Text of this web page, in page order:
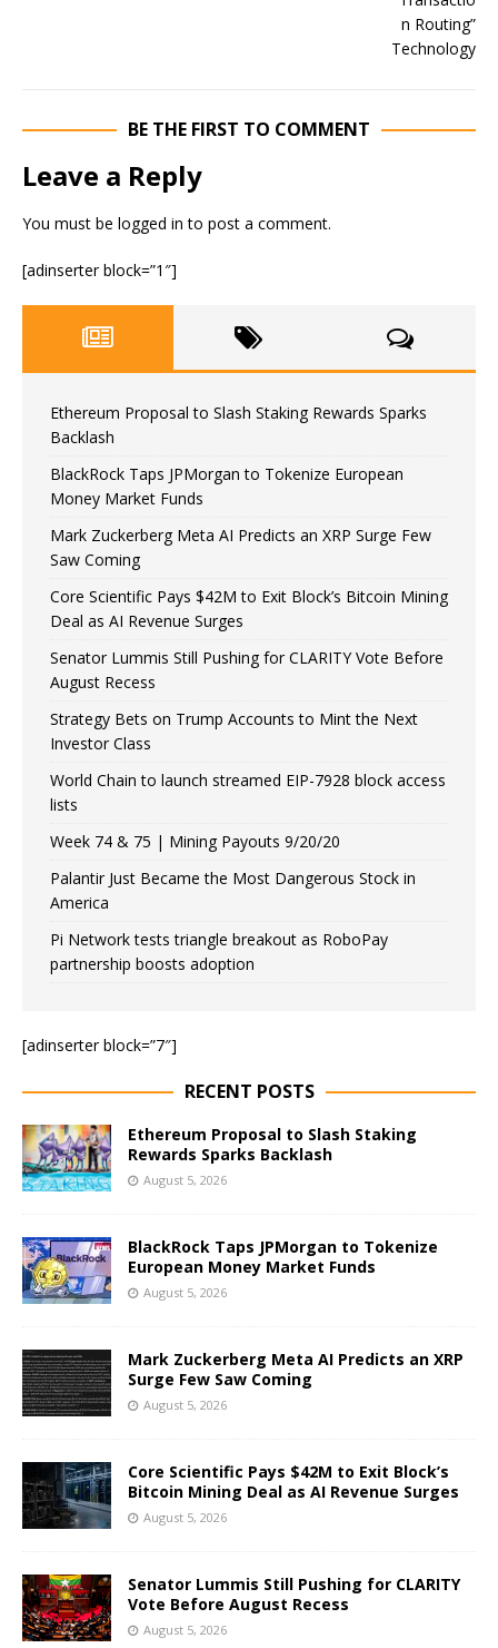
BE THE FIRST TO COMMENT
Leave a Reply
You must be logged in to post a comment.
[adinserter block=”1″]
Ethereum Proposal to Slash Staking Rewards Sparks
Backlash
BlackRock Taps JPMorgan to Tokenize European
Money Market Funds
Mark Zuckerberg Meta AI Predicts an XRP Surge Few
Saw Coming
Core Scientific Pays $42M to Exit Block’s Bitcoin Mining
Deal as AI Revenue Surges
Senator Lummis Still Pushing for CLARITY Vote Before
August Recess
Strategy Bets on Trump Accounts to Mint the Next
Investor Class
World Chain to launch streamed EIP-7928 block access
lists
Week 74 & 75 | Mining Payouts 9/20/20
Palantir Just Became the Most Dangerous Stock in
America
Pi Network tests triangle breakout as RoboPay
partnership boosts adoption
[adinserter block=”7″]
RECENT POSTS
Ethereum Proposal to Slash Staking
Rewards Sparks Backlash
August 5, 2026
BlackRock Taps JPMorgan to Tokenize
European Money Market Funds
August 5, 2026
Mark Zuckerberg Meta AI Predicts an XRP
Surge Few Saw Coming
August 5, 2026
Core Scientific Pays $42M to Exit Block’s
Bitcoin Mining Deal as AI Revenue Surges
August 5, 2026
Senator Lummis Still Pushing for CLARITY
Vote Before August Recess
August 5, 2026